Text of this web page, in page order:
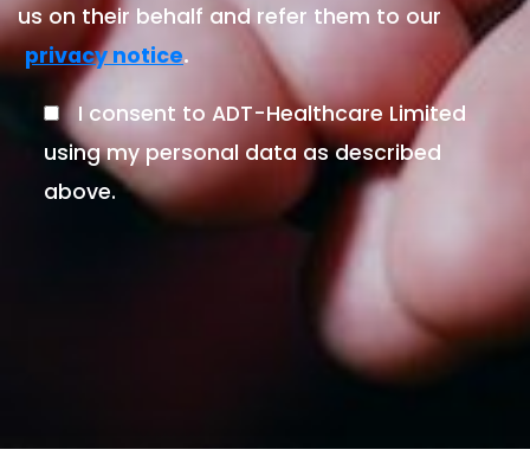
us on their behalf and refer them to our
privacy notice.
I consent to ADT-Healthcare Limited
using my personal data as described
above.